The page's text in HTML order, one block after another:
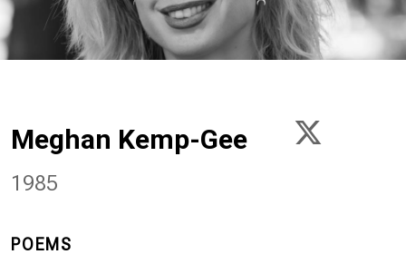
Meghan Kemp-Gee
1985
POEMS